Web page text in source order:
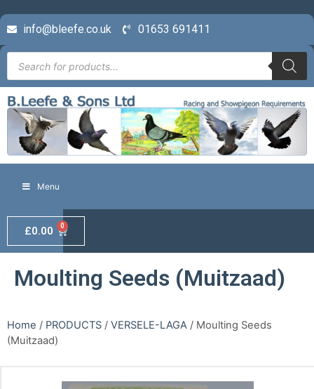
info@bleefe.co.uk 01653 691411
Menu
£0.00 0
Moulting Seeds (Muitzaad)
Home / PRODUCTS / VERSELE-LAGA / Moulting Seeds
(Muitzaad)